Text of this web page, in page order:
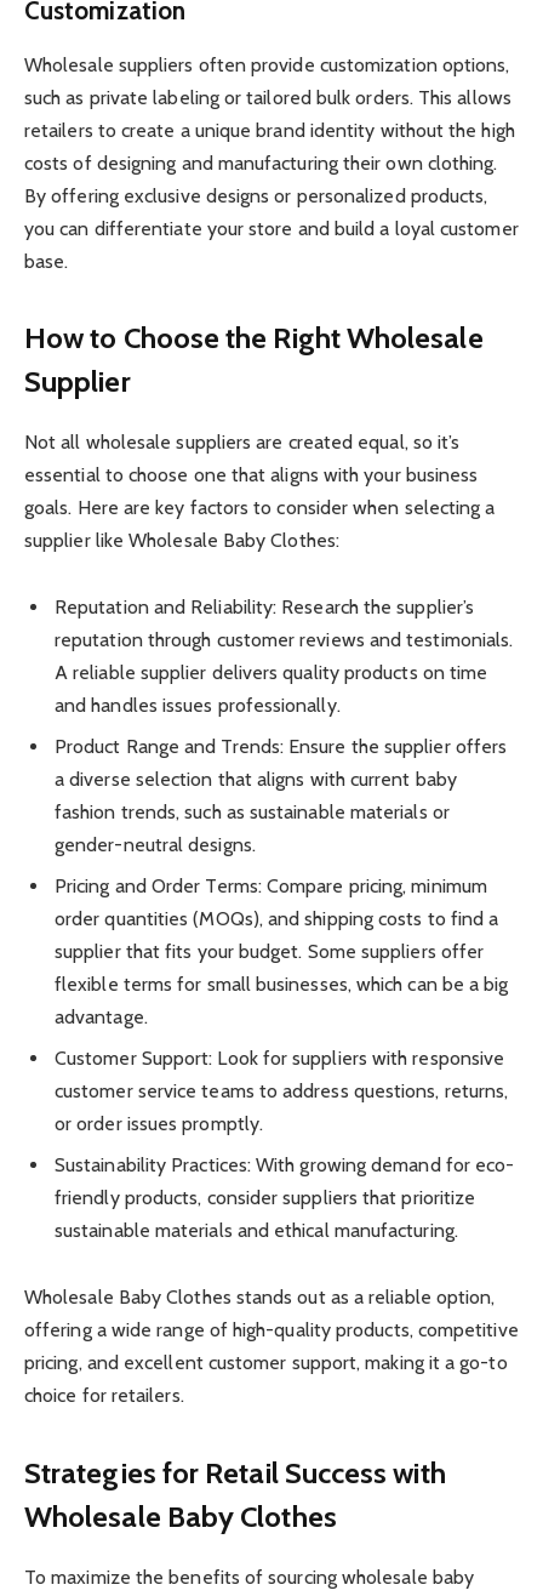
Customization
Wholesale suppliers often provide customization options,
such as private labeling or tailored bulk orders. This allows
retailers to create a unique brand identity without the high
costs of designing and manufacturing their own clothing.
By offering exclusive designs or personalized products,
you can differentiate your store and build a loyal customer
base.
How to Choose the Right Wholesale
Supplier
Not all wholesale suppliers are created equal, so it’s
essential to choose one that aligns with your business
goals. Here are key factors to consider when selecting a
supplier like Wholesale Baby Clothes:
Reputation and Reliability: Research the supplier’s
reputation through customer reviews and testimonials.
A reliable supplier delivers quality products on time
and handles issues professionally.
Product Range and Trends: Ensure the supplier offers
a diverse selection that aligns with current baby
fashion trends, such as sustainable materials or
gender-neutral designs.
Pricing and Order Terms: Compare pricing, minimum
order quantities (MOQs), and shipping costs to find a
supplier that fits your budget. Some suppliers offer
flexible terms for small businesses, which can be a big
advantage.
Customer Support: Look for suppliers with responsive
customer service teams to address questions, returns,
or order issues promptly.
Sustainability Practices: With growing demand for eco-
friendly products, consider suppliers that prioritize
sustainable materials and ethical manufacturing.
Wholesale Baby Clothes stands out as a reliable option,
offering a wide range of high-quality products, competitive
pricing, and excellent customer support, making it a go-to
choice for retailers.
Strategies for Retail Success with
Wholesale Baby Clothes
To maximize the benefits of sourcing wholesale baby